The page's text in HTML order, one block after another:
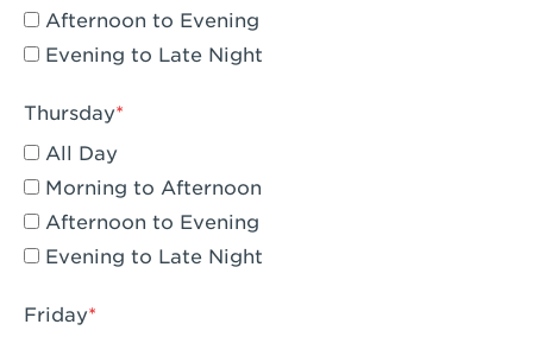
Culver City, CA - Culver City
Cypress, CA - Katella & Knott
Dana Point, CA - Dana Point
Del Mar, CA - Flower Hill Del Mar
Downey, CA - Downey Gateway
Dublin, CA - Dublin West
Afternoon to Evening
Evening to Late Night
Thursday
All Day
Morning to Afternoon
Afternoon to Evening
Evening to Late Night
Friday